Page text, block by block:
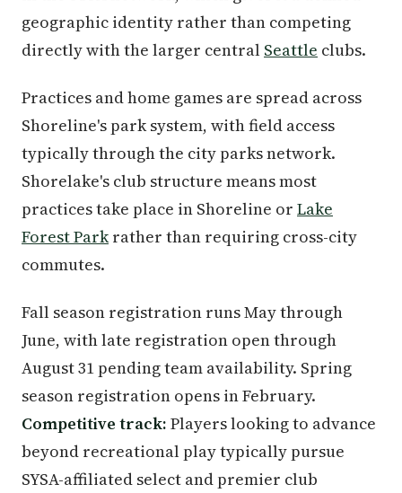
geographic identity rather than competing
directly with the larger central Seattle clubs.
Practices and home games are spread across
Shoreline's park system, with field access
typically through the city parks network.
Shorelake's club structure means most
practices take place in Shoreline or Lake
Forest Parkrather than requiring cross-city
commutes.
Fall season registration runs May through
June, with late registration open through
August 31 pending team availability. Spring
season registration opens in February.
Competitive track: Players looking to advance
beyond recreational play typically pursue
SYSA-affiliated select and premier club